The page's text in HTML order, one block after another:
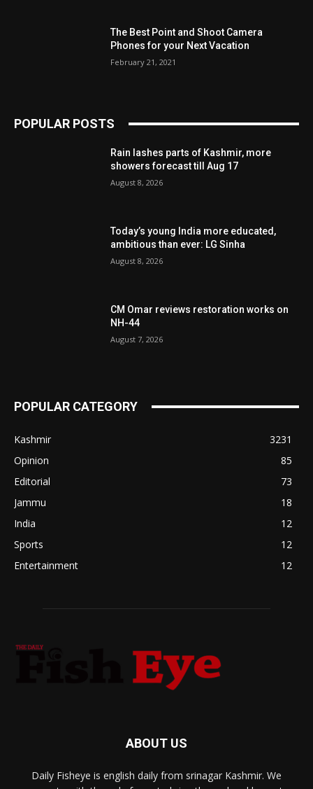
The Best Point and Shoot Camera
Phones for your Next Vacation
February 21, 2021
POPULAR POSTS
Rain lashes parts of Kashmir, more
showers forecast till Aug 17
August 8, 2026
Today’s young India more educated,
ambitious than ever: LG Sinha
August 8, 2026
CM Omar reviews restoration works on
NH-44
August 7, 2026
POPULAR CATEGORY
Kashmir
3231
Opinion
85
Editorial
73
Jammu
18
India
12
Sports
12
Entertainment
12
ABOUT US
Daily Fisheye is english daily from srinagar Kashmir. We